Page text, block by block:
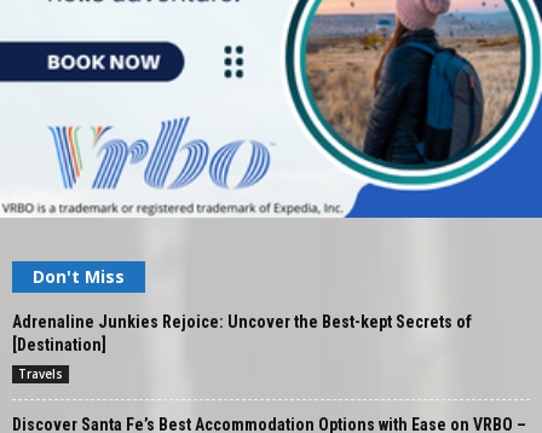
Don't Miss
Adrenaline Junkies Rejoice: Uncover the Best-kept Secrets of
[Destination]
Travels
Discover Santa Fe’s Best Accommodation Options with Ease on VRBO –